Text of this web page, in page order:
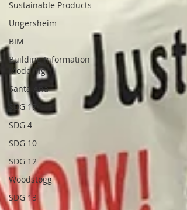
Sustainable Products
Ungersheim
BIM
Building Information
Modeling
Santa Ana
SDG 17
SDG 4
SDG 10
SDG 12
Woodstogg
SDG 13